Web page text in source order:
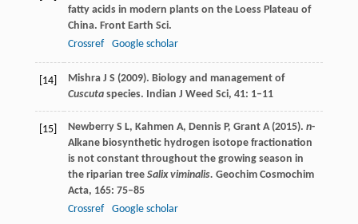
fatty acids in modern plants on the Loess Plateau of
China. Front Earth Sci.
Crossref
Google scholar
[14] MishraJ S (2009). Biology and management of
Cuscutaspecies. Indian J Weed Sci, 41: 1–11
[15] NewberryS L, Kahmen A, DennisP, GrantA(2015). n-
Alkane biosynthetic hydrogen isotope fractionation
is not constant throughout the growing season in
the riparian tree Salix viminalis. Geochim Cosmochim
Acta, 165: 75–85
Crossref
Google scholar